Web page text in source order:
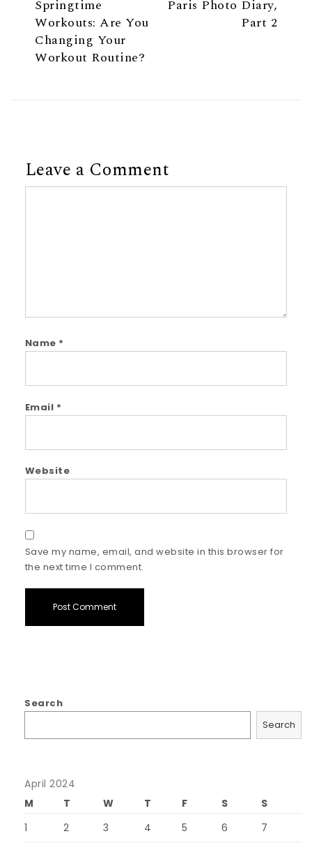
Springtime
Workouts: Are You
Changing Your
Workout Routine?
Paris Photo Diary,
Part 2
Leave a Comment
Name *
Email *
Website
Save my name, email, and website in this browser for
the next time I comment.
Search
Search
April 2024
M
T W T F S
S
1
2 3 4 5 6 7